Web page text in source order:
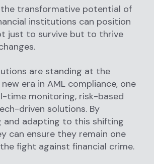
transformative potential of
institutions can position
just to survive but to thrive
are standing at the
era in AML compliance, one
time monitoring, risk-based
driven solutions. By
and adapting to this shifting
can ensure they remain one
fight against financial crime.